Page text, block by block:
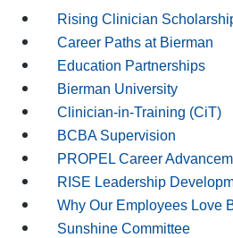
Rising Clinician
Career Paths at Bierman
Education Partnerships
Bierman University
Clinician-in-Training (CiT)
BCBA Supervision
PROPEL Career
RISE Leadership
Why Our Employees Love
Sunshine Committee